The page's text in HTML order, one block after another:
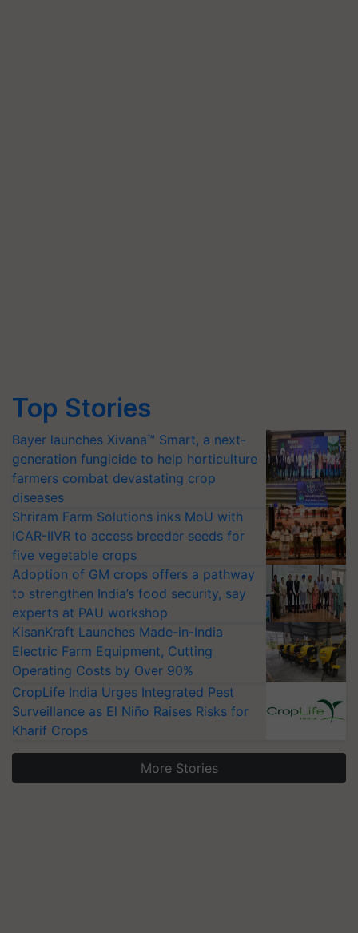
Top Stories
Bayer launches Xivana™ Smart, a next-
generation fungicide to help horticulture
farmers combat devastating crop
diseases
Shriram Farm Solutions inks MoU with
ICAR-IIVR to access breeder seeds for
five vegetable crops
Adoption of GM crops offers a pathway
to strengthen India’s food security, say
experts at PAU workshop
KisanKraft Launches Made-in-India
Electric Farm Equipment, Cutting
Operating Costs by Over 90%
CropLife India Urges Integrated Pest
Surveillance as El Niño Raises Risks for
Kharif Crops
More Stories